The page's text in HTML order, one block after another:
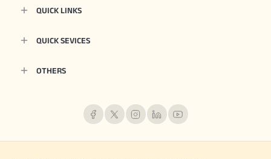
QUICK LINKS
QUICK SEVICES
OTHERS